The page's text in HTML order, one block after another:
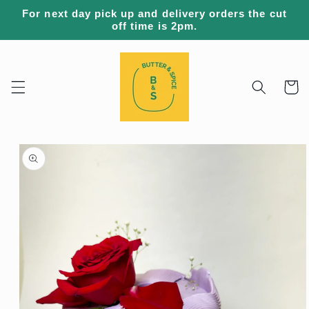
Skip to
For next day pick up and delivery orders the cut
off time is 2pm.
Cart
Skip to
product
information